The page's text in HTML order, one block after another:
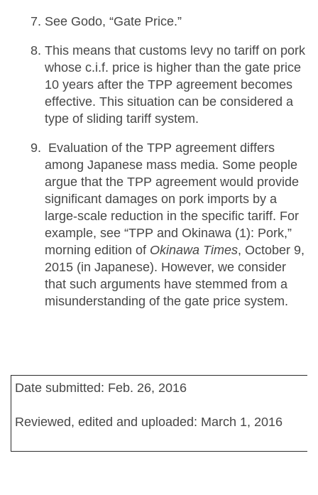
See Godo, “Gate Price.”
This means that customs levy no tariff on pork
whose c.i.f. price is higher than the gate price
10 years after the TPP agreement becomes
effective. This situation can be considered a
type of sliding tariff system.
Evaluation of the TPP agreement differs
among Japanese mass media. Some people
argue that the TPP agreement would provide
significant damages on pork imports by a
large-scale reduction in the specific tariff. For
example, see “TPP and Okinawa (1): Pork,”
morning edition of Okinawa Times, October 9,
2015 (in Japanese). However, we consider
that such arguments have stemmed from a
misunderstanding of the gate price system.
Date submitted: Feb. 26, 2016
Reviewed, edited and uploaded: March 1, 2016